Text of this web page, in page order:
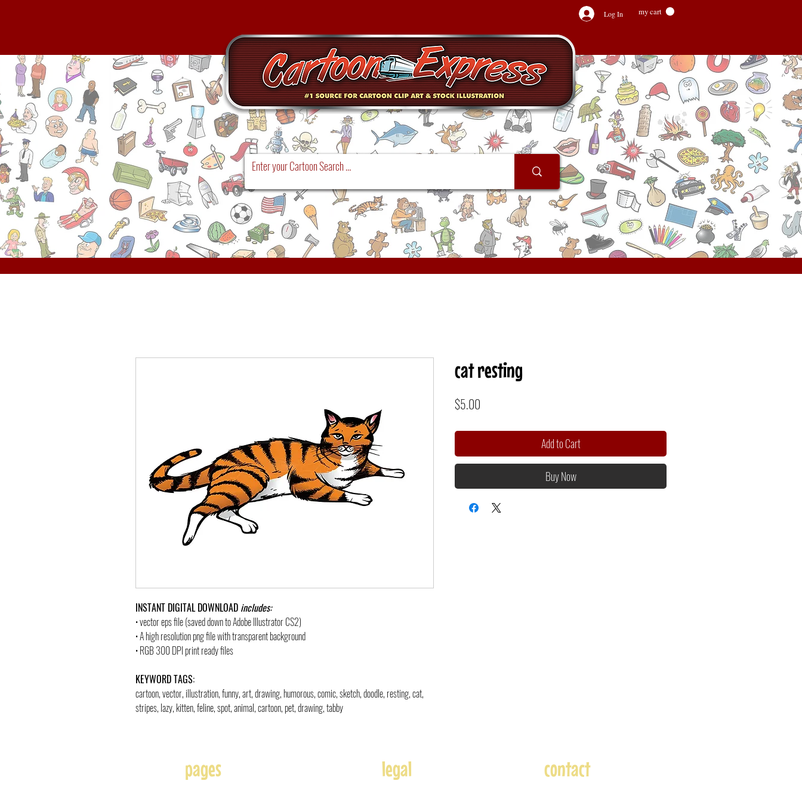
Log In my cart
INSTANT DIGITAL DOWNLOAD includes:
• vector eps file (saved down to Adobe Illustrator CS2)
• A high resolution png file with transparent background
• RGB 300 DPI print ready files
KEYWORD TAGS:
cartoon, vector, illustration, funny, art, drawing, humorous, comic, sketch, doodle, resting, cat,
stripes, lazy, kitten, feline, spot, animal, cartoon, pet, drawing, tabby
cat resting
$5.00
Add to Cart
Buy Now
pages legal contact